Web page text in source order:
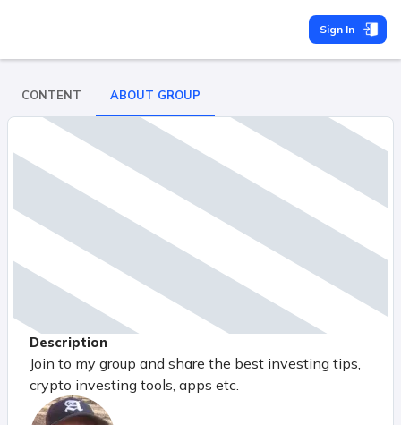
Sign In
CONTENT ABOUT GROUP
Description
Join to my group and share the best investing tips,
crypto investing tools, apps etc.